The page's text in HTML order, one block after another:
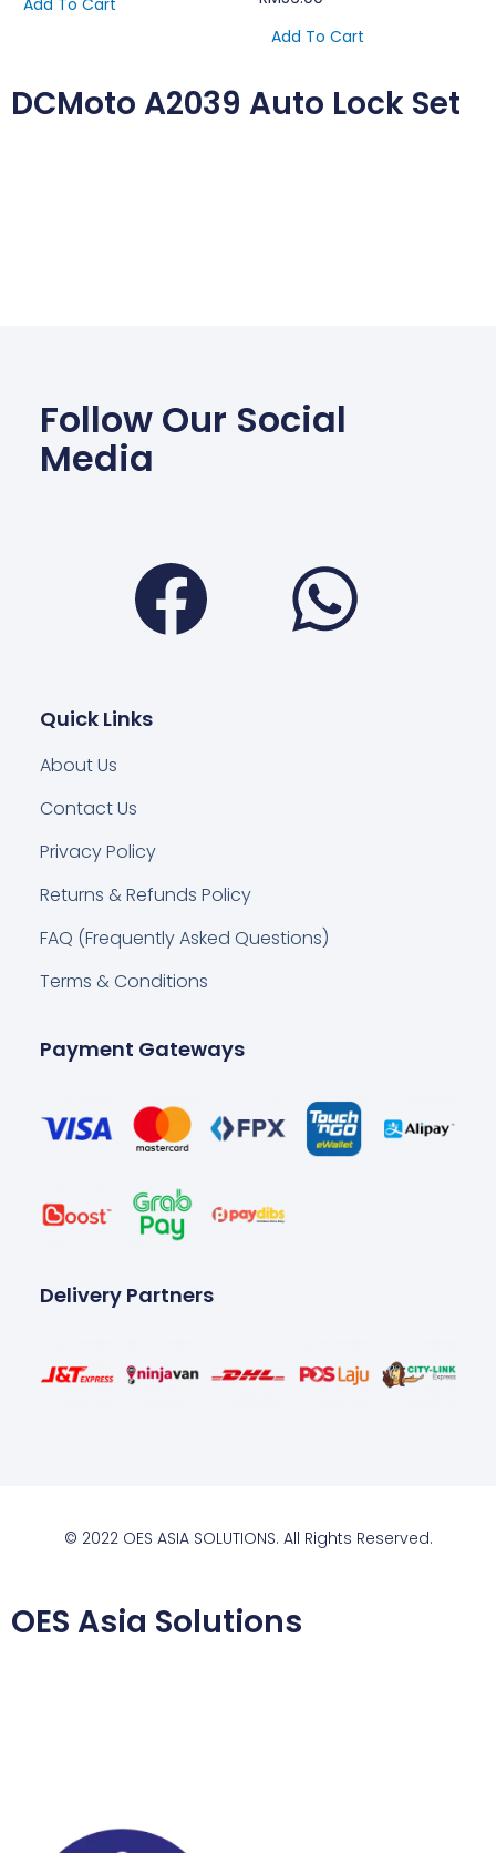
Add To Cart
Add To Cart
DCMoto A2039 Auto Lock Set
Follow Our Social
Media
Facebook
Quick Links
About Us
Contact Us
Privacy Policy
Returns & Refunds Policy
FAQ (Frequently Asked Questions)
Terms & Conditions
Payment Gateways
Delivery Partners
© 2022 OES ASIA SOLUTIONS. All Rights Reserved.
OES Asia Solutions